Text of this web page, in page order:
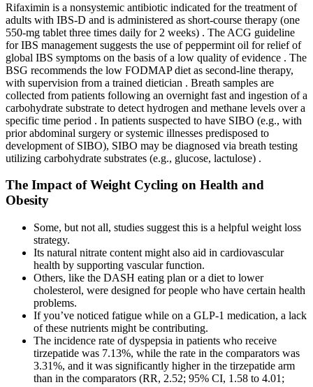
Rifaximin is a nonsystemic antibiotic indicated for the treatment of
adults with IBS-D and is administered as short-course therapy (one
550-mg tablet three times daily for 2 weeks) . The ACG guideline
for IBS management suggests the use of peppermint oil for relief of
global IBS symptoms on the basis of a low quality of evidence . The
BSG recommends the low FODMAP diet as second-line therapy,
with supervision from a trained dietician . Breath samples are
collected from patients following an overnight fast and ingestion of a
carbohydrate substrate to detect hydrogen and methane levels over a
specific time period . In patients suspected to have SIBO (e.g., with
prior abdominal surgery or systemic illnesses predisposed to
development of SIBO), SIBO may be diagnosed via breath testing
utilizing carbohydrate substrates (e.g., glucose, lactulose) .
The Impact of Weight Cycling on Health and
Obesity
Some, but not all, studies suggest this is a helpful weight loss
strategy.
Its natural nitrate content might also aid in cardiovascular
health by supporting vascular function.
Others, like the DASH eating plan or a diet to lower
cholesterol, were designed for people who have certain health
problems.
If you’ve noticed fatigue while on a GLP-1 medication, a lack
of these nutrients might be contributing.
The incidence rate of dyspepsia in patients who receive
tirzepatide was 7.13%, while the rate in the comparators was
3.31%, and it was significantly higher in the tirzepatide arm
than in the comparators (RR, 2.52; 95% CI, 1.58 to 4.01;